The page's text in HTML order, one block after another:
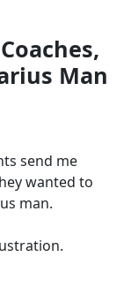
Man
send me
wanted to
man.